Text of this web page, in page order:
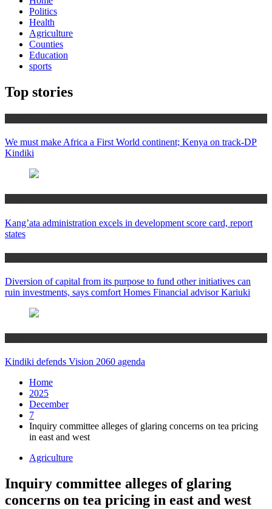
Politics
Health
Agriculture
Counties
Education
sports
Top stories
We must make Africa a First World continent; Kenya on track-DP
Kindiki
Kang’ata administration excels in development score card, report
states
Diversion of capital from its purpose to fund other initiatives can
ruin investments, says comfort Homes Financial advisor Kariuki
Kindiki defends Vision 2060 agenda
Home
2025
December
7
Inquiry committee alleges of glaring concerns on tea pricing
in east and west
Agriculture
Inquiry committee alleges of glaring
concerns on tea pricing in east and west